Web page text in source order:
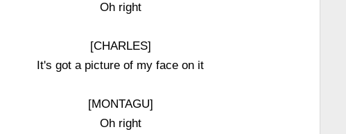
Oh right
[CHARLES]
It's got a picture of my face on it
[MONTAGU]
Oh right